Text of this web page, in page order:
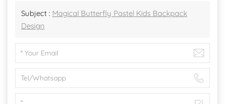
Subject : Magical Butterfly Pastel Kids Backpack
Design